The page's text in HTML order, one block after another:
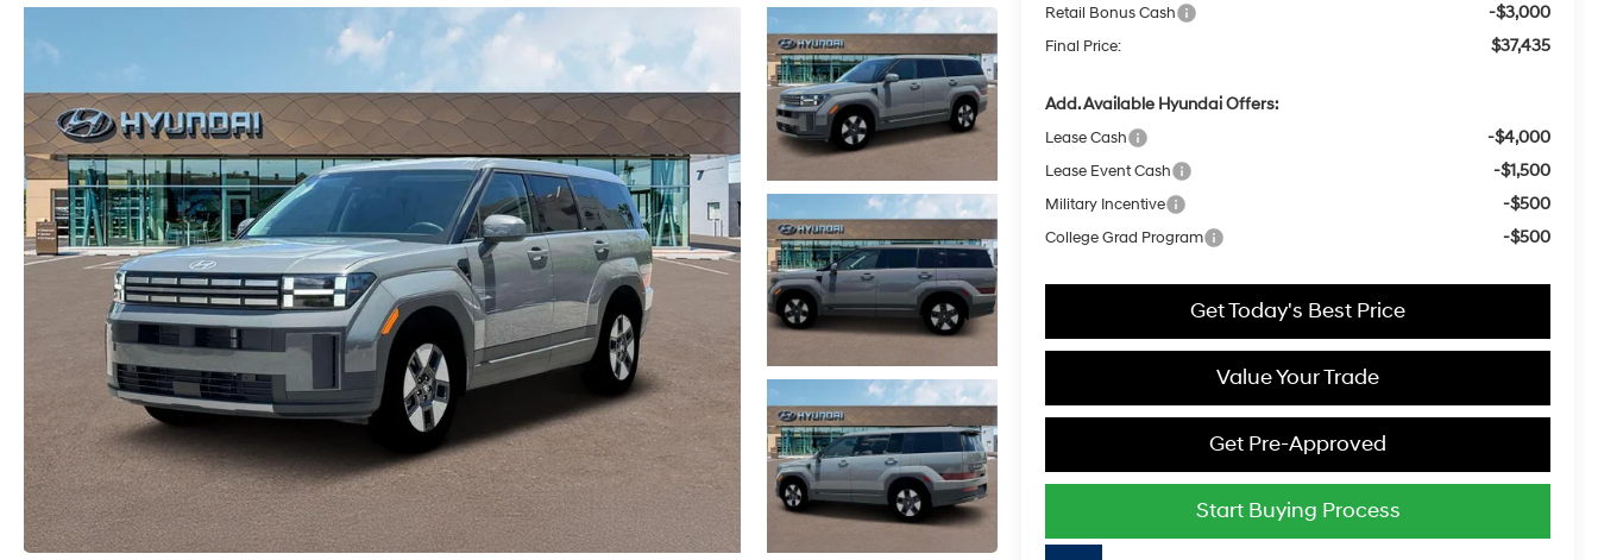
Retail Bonus Cash -$3,000
Final Price: $37,435
Add. Available Hyundai Offers:
Lease Cash -$4,000
Lease Event Cash -$1,500
Military Incentive -$500
College Grad Program -$500
Get Today's Best Price
Value Your Trade
Get Pre-Approved
Start Buying Process